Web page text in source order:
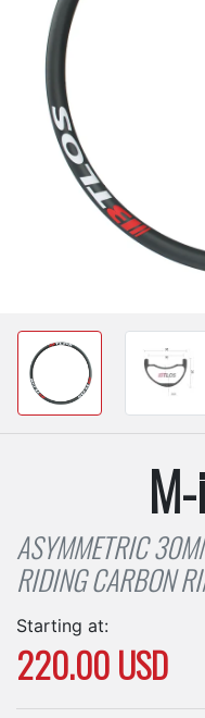
ASYMMETRIC
RIDING CARBON
Starting at:
220.00 USD